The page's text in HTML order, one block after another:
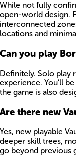
While not fully
open-world design.
interconnected
locations and
Can you play
Definitely. Solo play
experience. You’ll
the game is also
Are there new
Yes, new playable
deeper skill trees,
go beyond previous